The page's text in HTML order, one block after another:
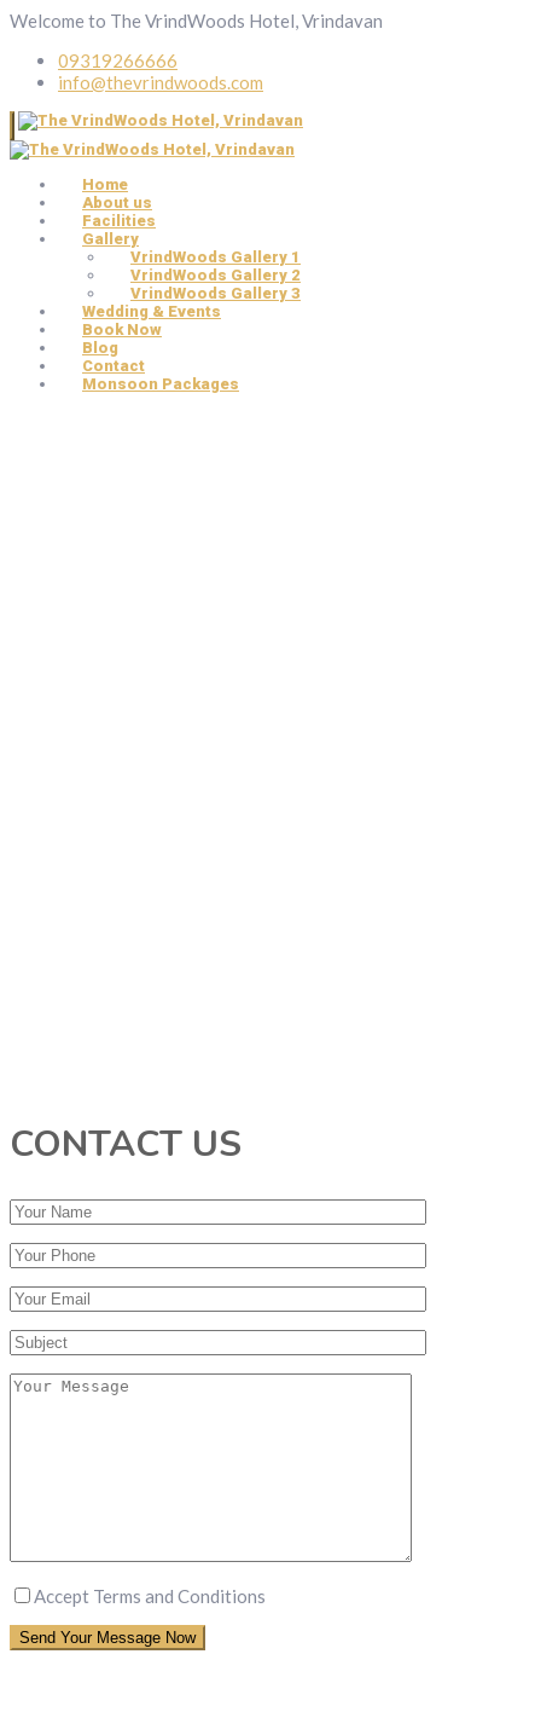
Welcome to The VrindWoods Hotel, Vrindavan
09319266666
info@thevrindwoods.com
Home
About us
Facilities
Gallery
VrindWoods Gallery 1
VrindWoods Gallery 2
VrindWoods Gallery 3
Wedding & Events
Book Now
Blog
Contact
Monsoon Packages
CONTACT US
Accept Terms and Conditions